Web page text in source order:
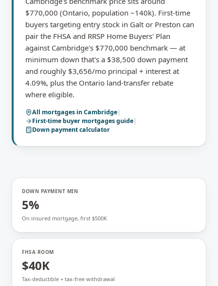
$770,000 (Ontario, population ~140k). First-time
buyers targeting entry stock in Galt or Preston can
pair the FHSA and RRSP Home Buyers' Plan
against Cambridge's $770,000 benchmark — at
minimum down that's a $38,500 down payment
and roughly $3,656/mo principal + interest at
4.09%, plus the Ontario land-transfer rebate
where eligible.
All mortgages inCambridge|
First-time buyer mortgagesguide|
Down payment calculator
DOWN PAYMENT MIN
5%
On insured mortgage, first $500K
FHSA ROOM
$40K
Tax-deductible + tax-free withdrawal